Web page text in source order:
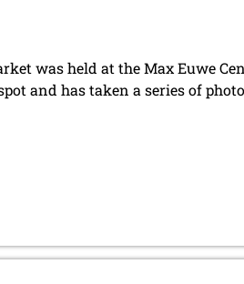
was held at the Max Euwe
and has taken a series of